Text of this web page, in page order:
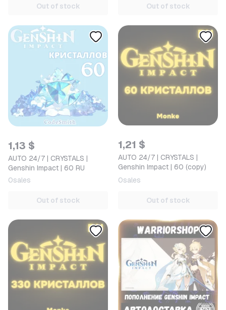
Out of stock Out of stock
1,13 $
AUTO 24/7 | CRYSTALS |
Genshin Impact | 60 RU
0sales
Out of stock
1,21 $
AUTO 24/7 | CRYSTALS |
Genshin Impact | 60 (copy)
0sales
Out of stock